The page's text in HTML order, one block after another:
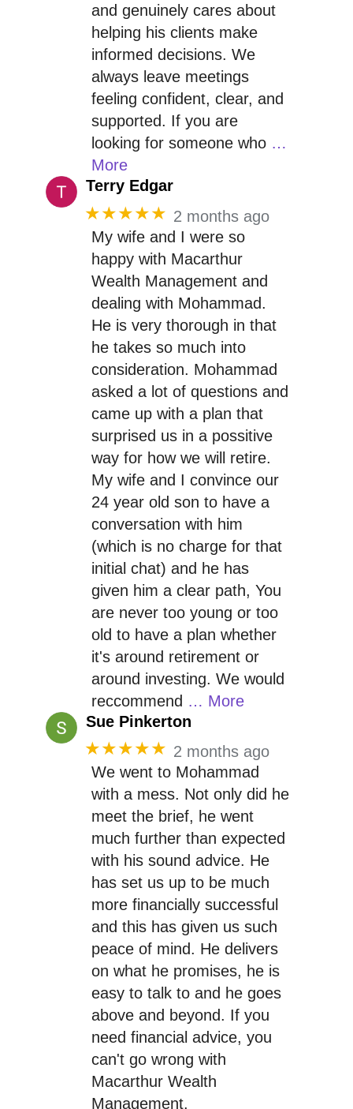
and genuinely cares about
helping his clients make
informed decisions. We
always leave meetings
feeling confident, clear, and
supported. If you are
looking for someone who …
More
Terry Edgar
★★★★★ 2 months ago
My wife and I were so
happy with Macarthur
Wealth Management and
dealing with Mohammad.
He is very thorough in that
he takes so much into
consideration. Mohammad
asked a lot of questions and
came up with a plan that
surprised us in a possitive
way for how we will retire.
My wife and I convince our
24 year old son to have a
conversation with him
(which is no charge for that
initial chat) and he has
given him a clear path, You
are never too young or too
old to have a plan whether
it's around retirement or
around investing. We would
reccommend … More
Sue Pinkerton
★★★★★ 2 months ago
We went to Mohammad
with a mess. Not only did he
meet the brief, he went
much further than expected
with his sound advice. He
has set us up to be much
more financially successful
and this has given us such
peace of mind. He delivers
on what he promises, he is
easy to talk to and he goes
above and beyond. If you
need financial advice, you
can't go wrong with
Macarthur Wealth
Management.